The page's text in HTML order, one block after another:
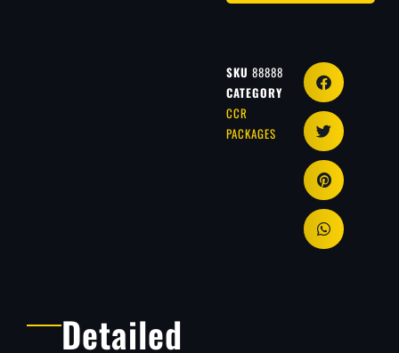
SKU 88888
CATEGORY
CCR
PACKAGES
Detailed